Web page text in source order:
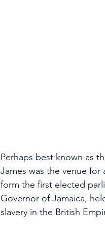
Perhaps best known as
James was the venue
form the first elected
Governor of Jamaica,
slavery in the British